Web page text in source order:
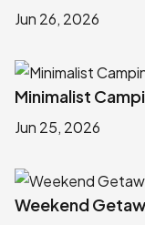
Jun 26, 2026
Minimalist
Jun 25, 2026
Weekend